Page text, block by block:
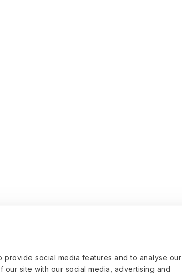
social media features and to analyse our
site with our social media, advertising and